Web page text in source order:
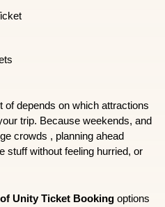
depends on which attractions
trip. Because weekends, and
crowds , planning ahead
stuff without feeling hurried, or
Unity Ticket Booking options